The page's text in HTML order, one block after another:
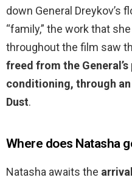
down General Dreykov’s
“family,” the work that
throughout the film saw
freed from the
conditioning, through
Dust.
Where does Natasha
Natasha awaits the